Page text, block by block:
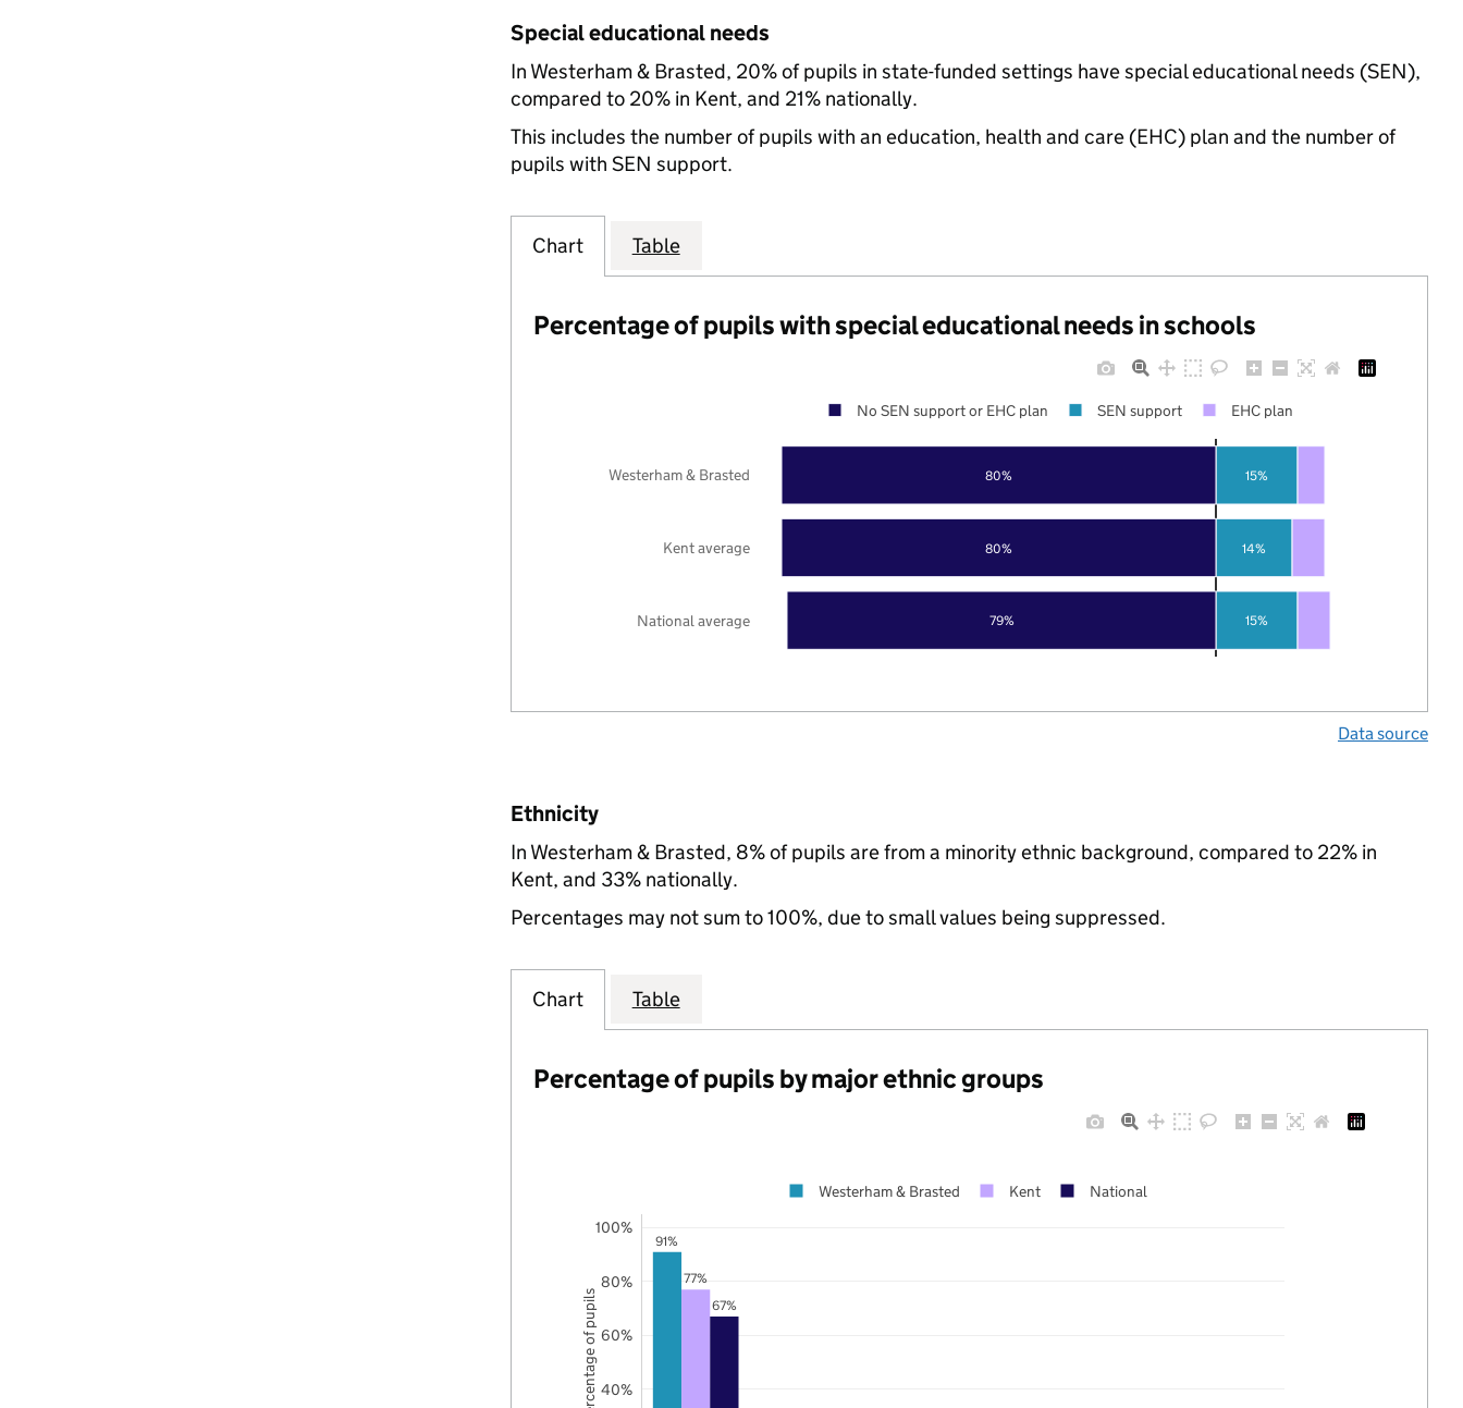
Special educational needs
In Westerham & Brasted, 20% of pupils in state-funded settings have special educational needs (SEN),
compared to 20% in Kent, and 21% nationally.
This includes the number of pupils with an education, health and care (EHC) plan and the number of
pupils with SEN support.
Chart Table
Percentage of pupils with special educational needs in schools
79%
80%
80%
15%
14%
15%
National average
Kent average
Westerham & Brasted
No SEN support or EHC plan SEN support EHC plan
Data source
Ethnicity
In Westerham & Brasted, 8% of pupils are from a minority ethnic background, compared to 22% in
Kent, and 33% nationally.
Percentages may not sum to 100%, due to small values being suppressed.
Chart Table
Percentage of pupils by major ethnic groups
91%
77%
67%
40%
60%
80%
100%
Westerham & Brasted Kent National
Percentage of pupils